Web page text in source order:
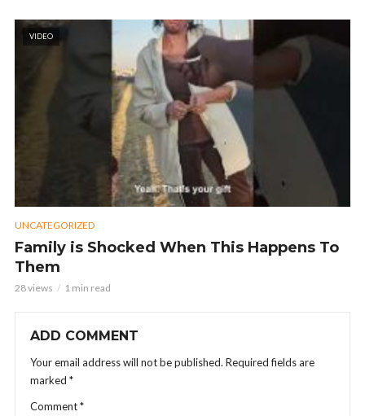
VIDEO
UNCATEGORIZED
Family is Shocked When This Happens To
Them
28 views 1 min read
ADD COMMENT
Your email address will not be published. Required fields are
marked *
Comment*